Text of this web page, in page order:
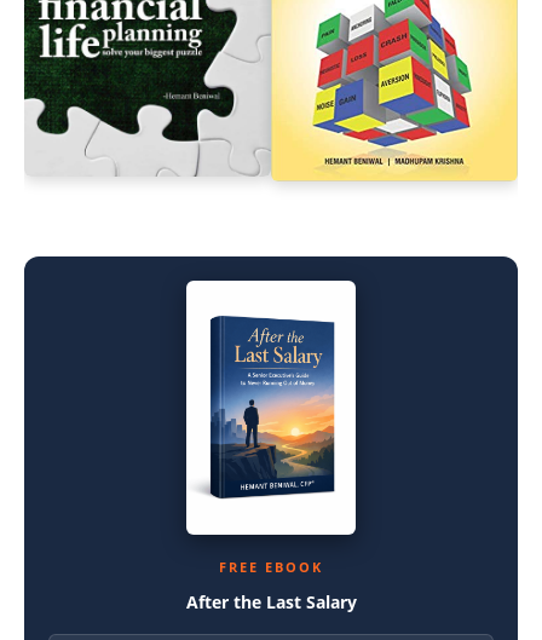
FREE EBOOK
After the Last Salary